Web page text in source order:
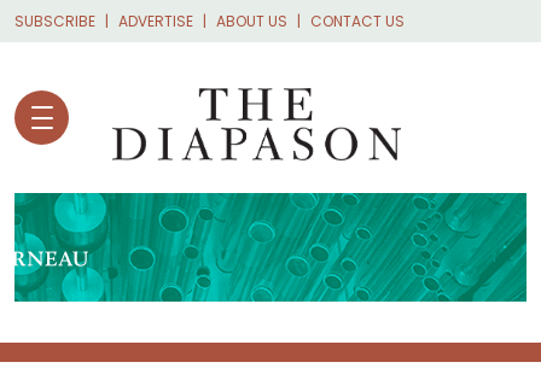
Skip to main content
SUBSCRIBE ADVERTISE ABOUT US CONTACT US